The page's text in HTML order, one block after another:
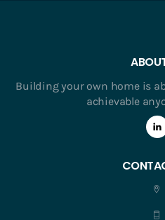
Building your own home is
achievable